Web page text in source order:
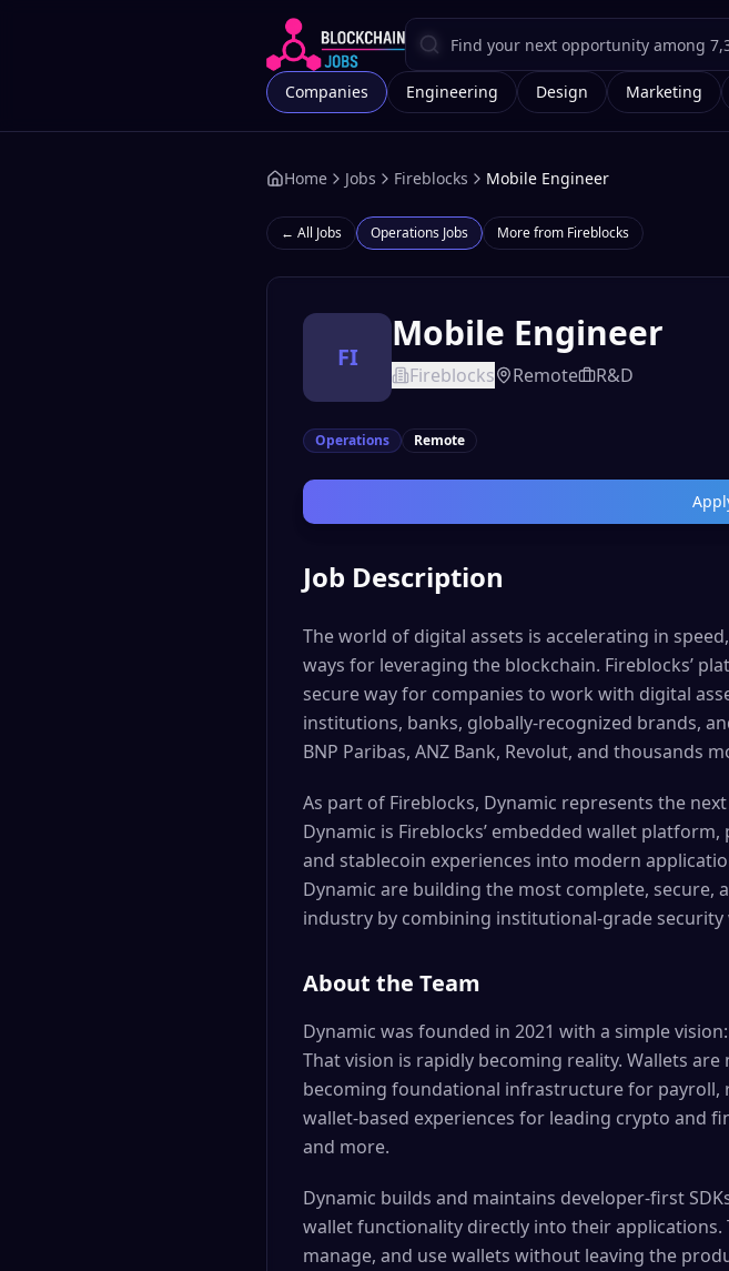
Companies Engineering Design Marketing
Home Jobs Fireblocks Mobile Engineer
← All Jobs Operations Jobs More from Fireblocks
FI
Mobile Engineer
Fireblocks Remote R&D
Operations Remote
Job Description
The world of digital assets is accelerating in
ways for leveraging the blockchain. Fireblocks’
secure way for companies to work with digital
institutions, banks, globally-recognized brands,
BNP Paribas, ANZ Bank, Revolut, and thousands
As part of Fireblocks, Dynamic represents the
Dynamic is Fireblocks’ embedded wallet
and stablecoin experiences into modern
Dynamic are building the most complete,
industry by combining institutional-grade
About the Team
Dynamic was founded in 2021 with a simple
That vision is rapidly becoming reality. Wallets
becoming foundational infrastructure for payroll,
wallet-based experiences for leading crypto and
and more.
Dynamic builds and maintains developer-first
wallet functionality directly into their applications.
manage, and use wallets without leaving the